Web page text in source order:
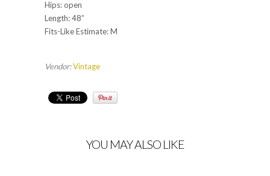
Hips: open
Length: 48”
Fits-Like Estimate: M
Vendor:Vintage
YOU MAY ALSO LIKE